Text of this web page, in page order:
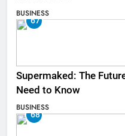
BUSINESS
67
Supermaked: The
Need to Know
BUSINESS
68